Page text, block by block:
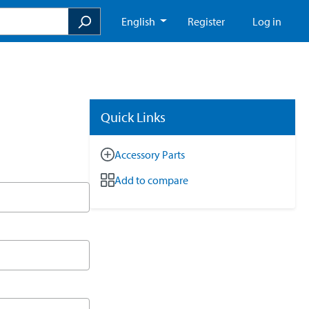
English Register Log in
Quick Links
Accessory Parts
Add to compare